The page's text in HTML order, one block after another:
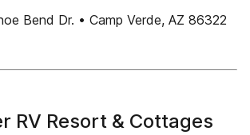
Bend Dr. • Camp Verde, AZ 86322
RV Resort & Cottages